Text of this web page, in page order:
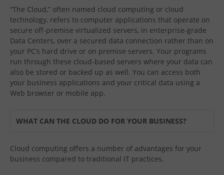
“The Cloud,” often named cloud computing or cloud
technology, refers to computer applications that operate on
secure off-premise virtualized servers, in enterprise-grade
Data Centers, over a secured data connection rather than on
your PC’s hard drive or on premise servers. Your programs
run through these cloud-based servers where your data can
also be stored or backed up as well. You can access both
your business applications and your critical data using a
Web browser or mobile app.
WHAT CAN THE CLOUD DO FOR YOUR BUSINESS?
Cloud computing offers a number of advantages for your
business compared to traditional IT practices.